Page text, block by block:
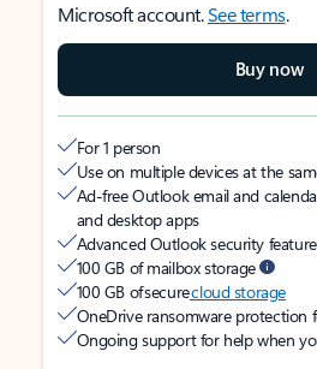
Microsoft account.See terms.
Buy now
For 1 person
Use on multiple devices at the
Ad-free Outlook email and
and desktop apps
Advanced Outlook security
100 GB of mailbox storage
100 GB of securecloud storage
OneDrive ransomware protection
Ongoing support for help when